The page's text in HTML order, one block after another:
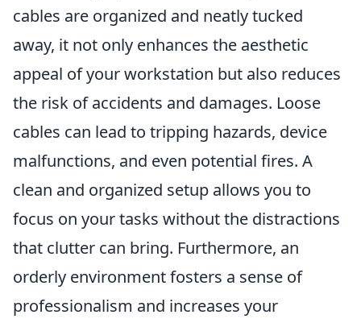
cables are organized and neatly tucked
away, it not only enhances the aesthetic
appeal of your workstation but also reduces
the risk of accidents and damages. Loose
cables can lead to tripping hazards, device
malfunctions, and even potential fires. A
clean and organized setup allows you to
focus on your tasks without the distractions
that clutter can bring. Furthermore, an
orderly environment fosters a sense of
professionalism and increases your